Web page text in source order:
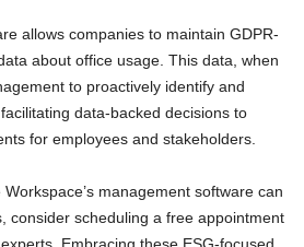
allows companies to maintain GDPR-
about office usage. This data, when
to proactively identify and
data-backed decisions to
for employees and stakeholders.
management software can
consider scheduling a free appointment
Embracing these ESG-focused